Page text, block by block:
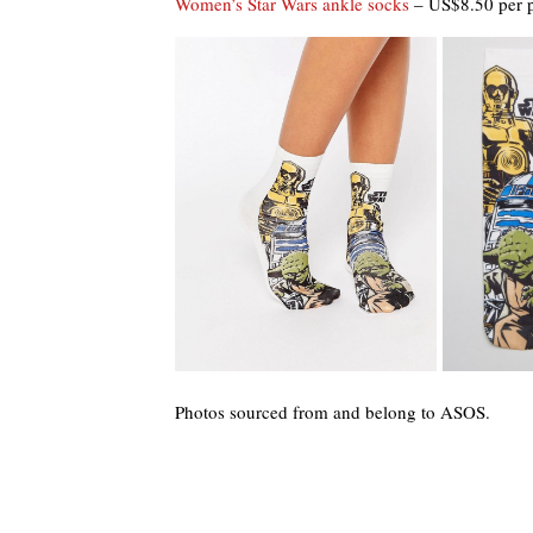
Photos sourced from and belong to ASOS.